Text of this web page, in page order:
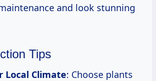
and look stunning
Tips
Local Climate: Choose plants